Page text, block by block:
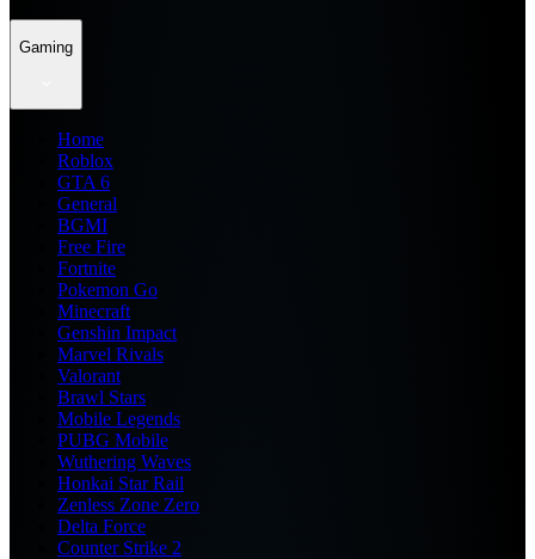
Gaming
Home
Roblox
GTA 6
General
BGMI
Free Fire
Fortnite
Pokemon Go
Minecraft
Genshin Impact
Marvel Rivals
Valorant
Brawl Stars
Mobile Legends
PUBG Mobile
Wuthering Waves
Honkai Star Rail
Zenless Zone Zero
Delta Force
Counter Strike 2